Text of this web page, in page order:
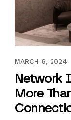
JUNE 1, 2019
MARCH 6, 2024
Network
More